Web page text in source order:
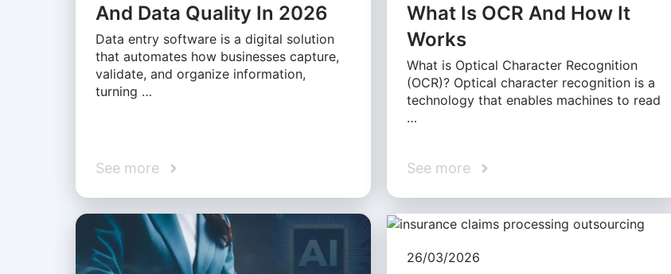
And Data Quality In 2026
Data entry software is a digital solution
that automates how businesses capture,
validate, and organize information,
turning …
See more
What Is OCR And How It
Works
What is Optical Character Recognition
(OCR)? Optical character recognition is a
technology that enables machines to read
…
See more
26/03/2026